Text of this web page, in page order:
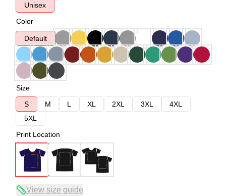
Unisex
Color
Default
Size
S
M L XL 2XL 3XL
4XL
5XL
Print Location
View size guide